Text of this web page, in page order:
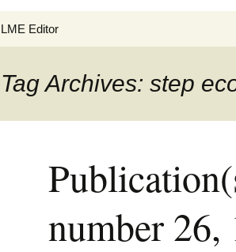
LME Editor
Tag Archives: step
number